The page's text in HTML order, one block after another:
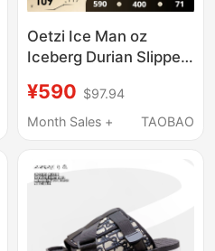
Oetzi Ice Man oz
Iceberg Durian Slippers
Outdoor Sandals Men's
Summer Beach Shoes
Shopping Malls
¥590 $97.94
Month Sales +
TAOBAO